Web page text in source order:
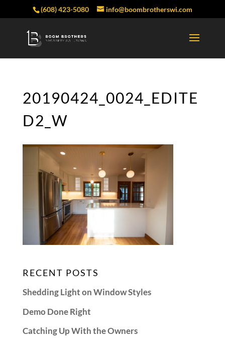
(608) 423-5080 info@boombrotherswi.com
20190424_0024_EDITE
D2_W
RECENT POSTS
Shedding Light on Window Styles
Demo Done Right
Catching Up With the Owners